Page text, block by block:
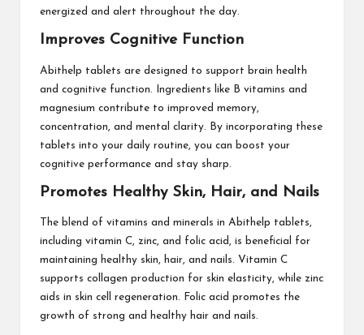
energized and alert throughout the day.
Improves Cognitive Function
Abithelp tablets are designed to support brain health
and cognitive function. Ingredients like B vitamins and
magnesium contribute to improved memory,
concentration, and mental clarity. By incorporating these
tablets into your daily routine, you can boost your
cognitive performance and stay sharp.
Promotes Healthy Skin, Hair, and Nails
The blend of vitamins and minerals in Abithelp tablets,
including vitamin C, zinc, and folic acid, is beneficial for
maintaining healthy skin, hair, and nails. Vitamin C
supports collagen production for skin elasticity, while zinc
aids in skin cell regeneration. Folic acid promotes the
growth of strong and healthy hair and nails.